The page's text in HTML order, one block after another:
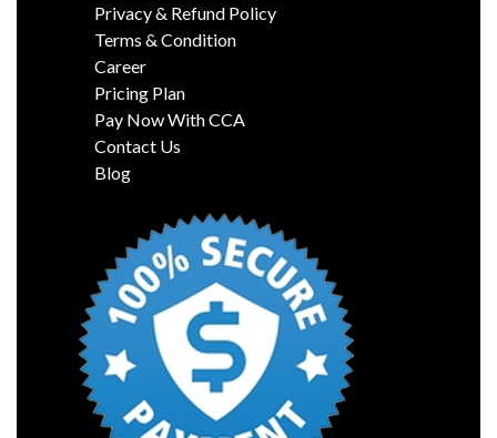
Privacy & Refund Policy
Terms & Condition
Career
Pricing Plan
Pay Now With CCA
Contact Us
Blog